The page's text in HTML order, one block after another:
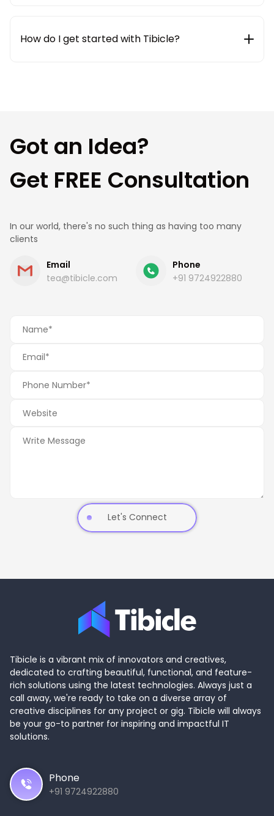
transparency and smooth communication
How do I get started with Tibicle?
Got an Idea?
Get FREE Consultation
In our world, there's no such thing as having too many
clients
Email
tea@tibicle.com
Phone
+91 9724922880
Let's Connect
Tibicle is a vibrant mix of innovators and creatives,
dedicated to crafting beautiful, functional, and feature-
rich solutions using the latest technologies. Always just a
call away, we're ready to take on a diverse array of
creative disciplines for any project or gig. Tibicle will always
be your go-to partner for inspiring and impactful IT
solutions.
Phone
+91 9724922880